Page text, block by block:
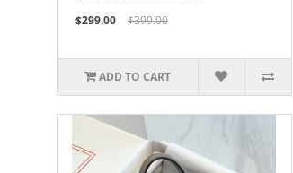
$299.00
$399.00
ADD TO CART